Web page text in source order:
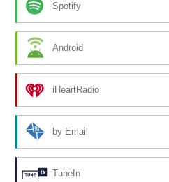
Spotify
Android
iHeartRadio
by Email
TuneIn